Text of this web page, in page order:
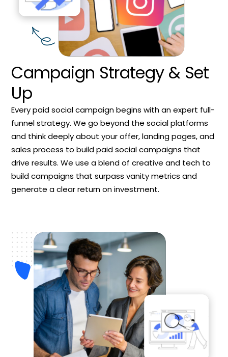
Campaign Strategy & Set
Up
Every paid social campaign begins with an expert full-
funnel strategy. We go beyond the social platforms
and think deeply about your offer, landing pages, and
sales process to build paid social campaigns that
drive results. We use a blend of creative and tech to
build campaigns that surpass vanity metrics and
generate a clear return on investment.